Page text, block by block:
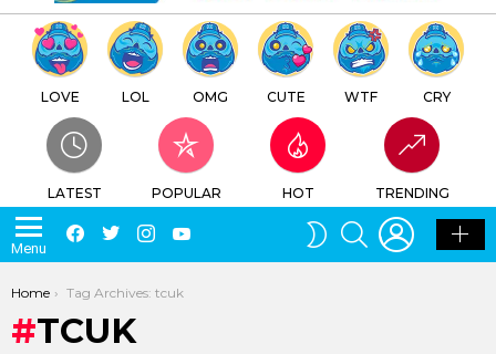
LOVE LOL OMG CUTE WTF CRY
LATEST POPULAR HOT TRENDING
Menu
Facebook
TwitterInstagram
SWITCH
SKIN
SEARCH LOGIN
You are here:
Home Tag Archives: tcuk
TCUK